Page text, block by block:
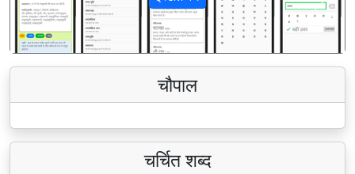
पिछला अगला
चौपाल
चर्चित शब्द